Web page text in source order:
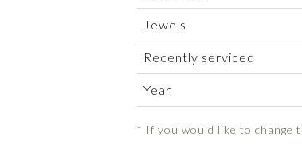
Jewels
Recently serviced
Year
* If you would like to change